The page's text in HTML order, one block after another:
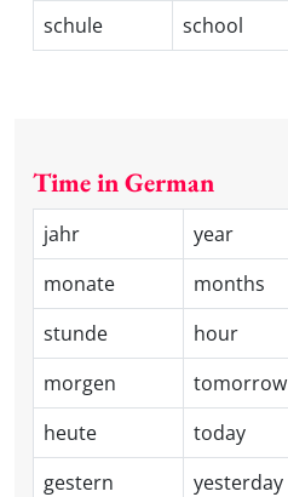
schule
school
Time in German
jahr
year
monate
months
stunde
hour
morgen
tomorrow
heute
today
gestern
yesterday